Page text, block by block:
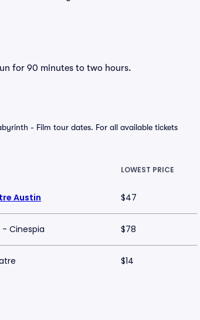
for 90 minutes to two hours.
- Film tour dates. For all available tickets
LOWEST PRICE
Austin $47
- Cinespia $78
$14